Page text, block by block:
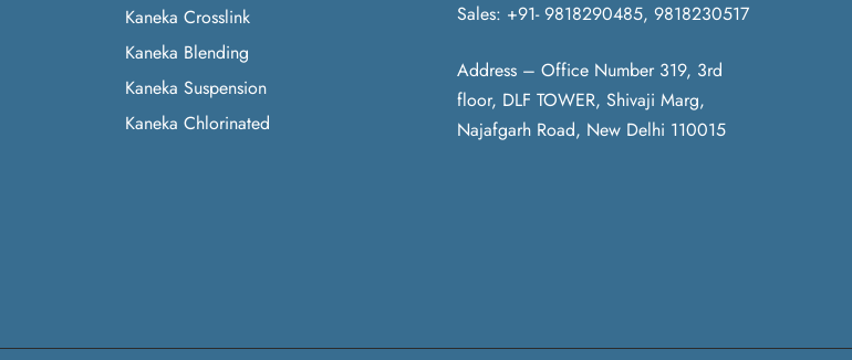
Kaneka Crosslink
Kaneka Blending
Kaneka Suspension
Kaneka Chlorinated
Sales: +91- 9818290485, 9818230517
Address – Office Number 319, 3rd
floor, DLF TOWER, Shivaji Marg,
Najafgarh Road, New Delhi 110015